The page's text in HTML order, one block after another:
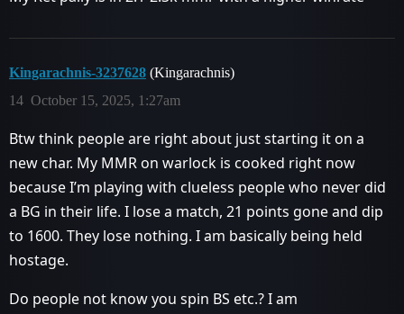
Kingarachnis-3237628 (Kingarachnis)
October 15, 2025, 1:27am
14
Btw think people are right about just starting it on a
new char. My MMR on warlock is cooked right now
because I’m playing with clueless people who never did
a BG in their life. I lose a match, 21 points gone and dip
to 1600. They lose nothing. I am basically being held
hostage.
Do people not know you spin BS etc.? I am